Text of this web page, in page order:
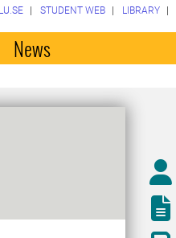
STUDENT WEB LIBRARY
News